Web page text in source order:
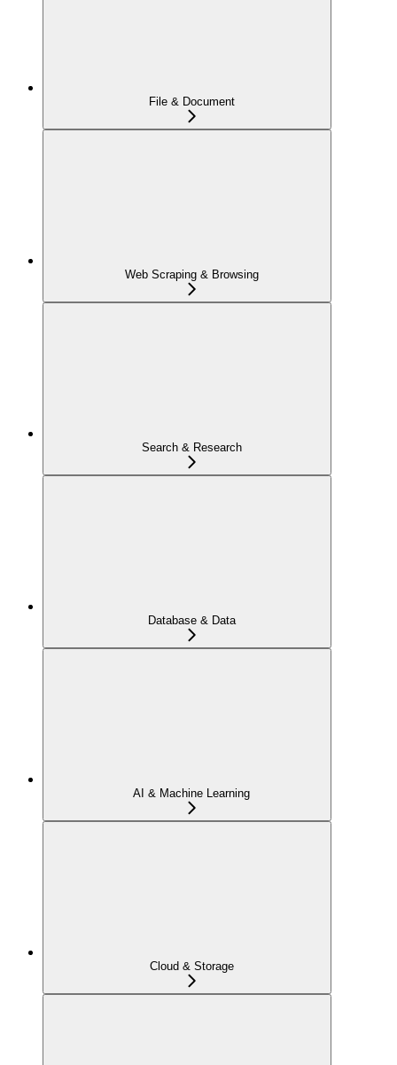
File & Document
Web Scraping & Browsing
Search & Research
Database & Data
AI & Machine Learning
Cloud & Storage